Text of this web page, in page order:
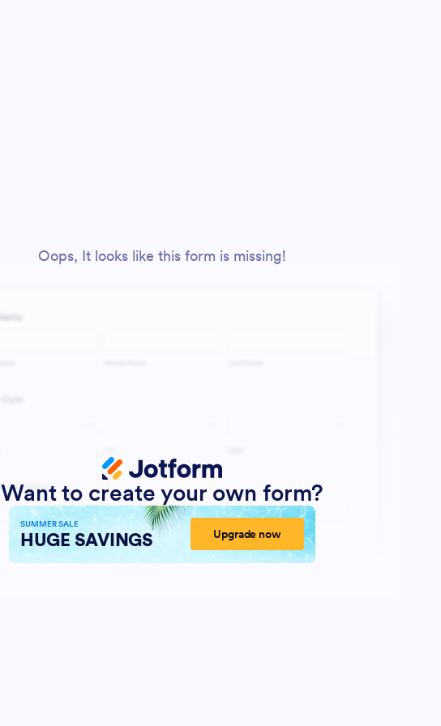
Oops, It looks like this form is missing!
Want to create your own form?
SUMMER SALE
HUGE SAVINGS Upgrade now